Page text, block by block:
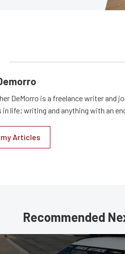
DeMorro is a freelance writer and
in life; writing and anything with an
my Articles
Recommended